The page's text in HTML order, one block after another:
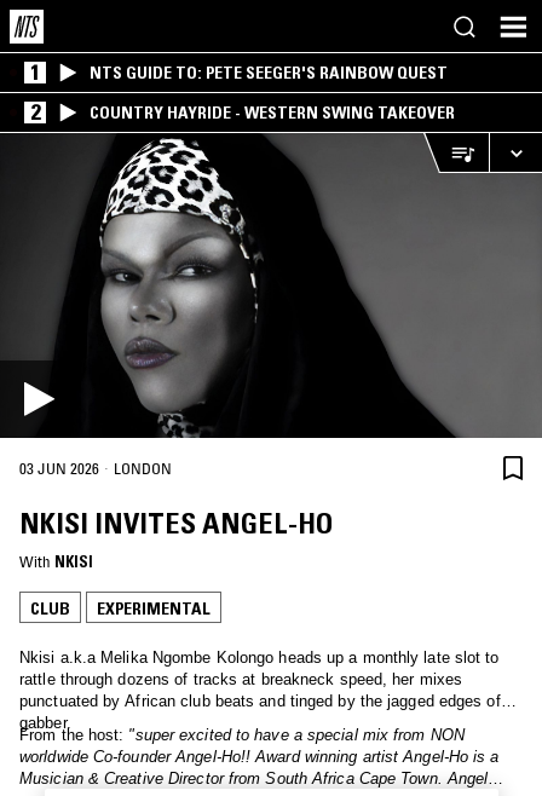
1 NTS GUIDE TO: PETE SEEGER'S RAINBOW QUEST
2 COUNTRY HAYRIDE - WESTERN SWING TAKEOVER
03 JUN 2026 · LONDON
NKISI INVITES ANGEL-HO
With NKISI
CLUB EXPERIMENTAL
Nkisi a.k.a Melika Ngombe Kolongo heads up a monthly late slot to
rattle through dozens of tracks at breakneck speed, her mixes
punctuated by African club beats and tinged by the jagged edges of
gabber.
From the host: "super excited to have a special mix from NON
worldwide Co-founder Angel-Ho!! Award winning artist Angel-Ho is a
Musician & Creative Director from South Africa Cape Town. Angel